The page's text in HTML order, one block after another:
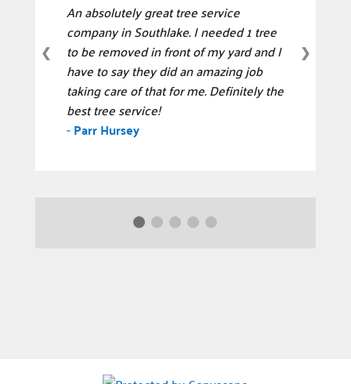
An absolutely great tree service
company in Southlake. I needed 1 tree
to be removed in front of my yard and I
have to say they did an amazing job
taking care of that for me. Definitely the
best tree service!
-Parr Hursey
❮ ❯